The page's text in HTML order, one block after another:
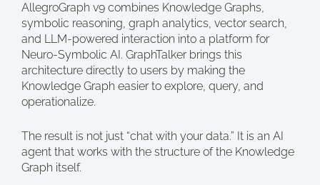
AllegroGraph v9 combines Knowledge Graphs,
symbolic reasoning, graph analytics, vector search,
and LLM-powered interaction into a platform for
Neuro-Symbolic AI. GraphTalker brings this
architecture directly to users by making the
Knowledge Graph easier to explore, query, and
operationalize.
The result is not just “chat with your data.” It is an AI
agent that works with the structure of the Knowledge
Graph itself.